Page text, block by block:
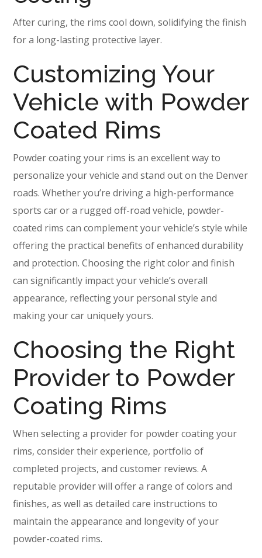
After curing, the rims cool down, solidifying the finish
for a long-lasting protective layer.
Customizing Your
Vehicle with Powder
Coated Rims
Powder coating your rims is an excellent way to
personalize your vehicle and stand out on the Denver
roads. Whether you’re driving a high-performance
sports car or a rugged off-road vehicle, powder-
coated rims can complement your vehicle’s style while
offering the practical benefits of enhanced durability
and protection. Choosing the right color and finish
can significantly impact your vehicle’s overall
appearance, reflecting your personal style and
making your car uniquely yours.
Choosing the Right
Provider to Powder
Coating Rims
When selecting a provider for powder coating your
rims, consider their experience, portfolio of
completed projects, and customer reviews. A
reputable provider will offer a range of colors and
finishes, as well as detailed care instructions to
maintain the appearance and longevity of your
powder-coated rims.